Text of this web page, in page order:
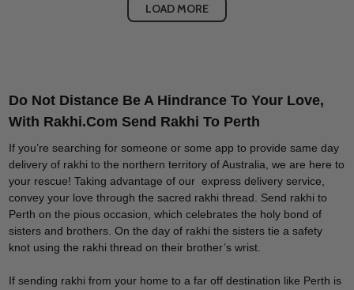
LOAD MORE
Do Not Distance Be A Hindrance To Your Love,
With Rakhi.Com Send Rakhi To Perth
If you’re searching for someone or some app to provide same day
delivery of rakhi to the northern territory of Australia, we are here to
your rescue! Taking advantage of our express delivery service,
convey your love through the sacred rakhi thread. Send rakhi to
Perth on the pious occasion, which celebrates the holy bond of
sisters and brothers. On the day of rakhi the sisters tie a safety
knot using the rakhi thread on their brother’s wrist.
If sending rakhi from your home to a far off destination like Perth is